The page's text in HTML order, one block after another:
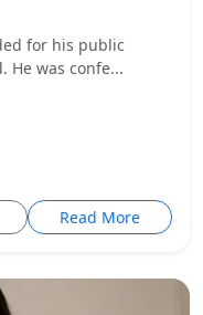
for his public
He was confe...
Read More